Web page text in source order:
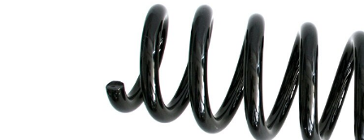
spring
with
constant
wire
diameter
Outer
Diameter
99 mm
Code
A3